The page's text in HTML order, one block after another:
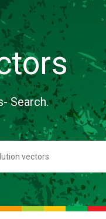
Search.